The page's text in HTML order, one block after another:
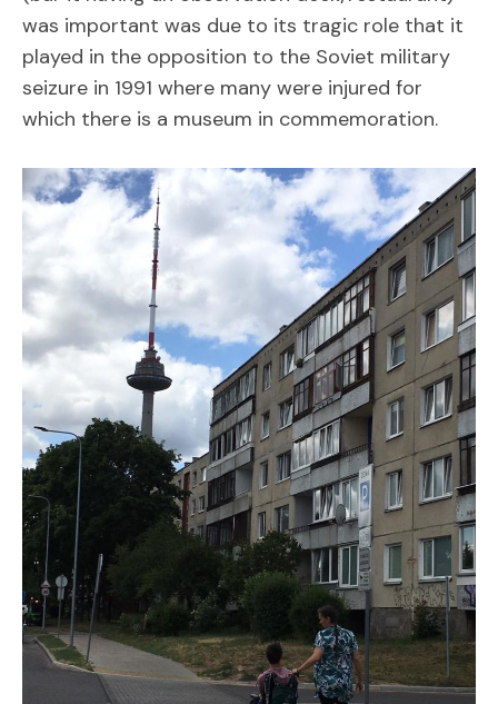
was important was due to its tragic role that it
played in the opposition to the Soviet military
seizure in 1991 where many were injured for
which there is a museum in commemoration.